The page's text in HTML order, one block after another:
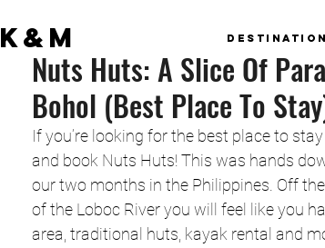
K&M
Nuts Huts: A Slice Of
Bohol (Best Place To
If you’re looking for the best place to
and book Nuts Huts! This was hands
our two months in the Philippines. Off
of the Loboc River you will feel like you
area, traditional huts, kayak rental and